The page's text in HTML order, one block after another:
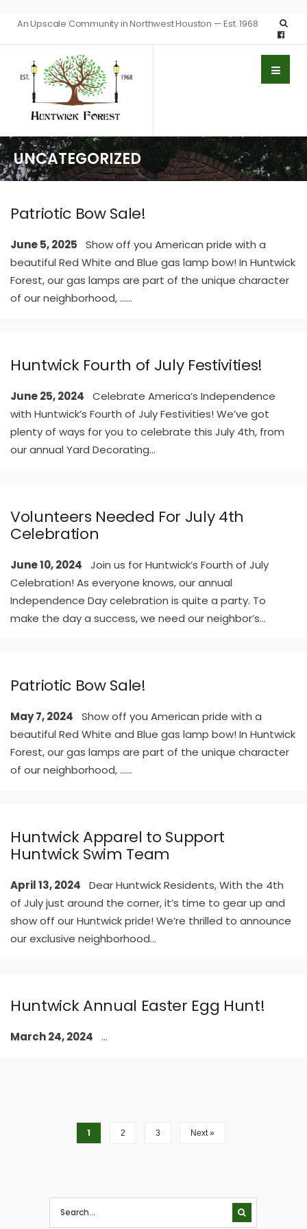
An Upscale Community in Northwest Houston — Est. 1968
UNCATEGORIZED
Patriotic Bow Sale!
June 5, 2025
Show off you American pride with a
beautiful Red White and Blue gas lamp bow! In Huntwick
Forest, our gas lamps are part of the unique character
of our neighborhood, …...
Huntwick Fourth of July Festivities!
June 25, 2024
Celebrate America’s Independence
with Huntwick’s Fourth of July Festivities! We’ve got
plenty of ways for you to celebrate this July 4th, from
our annual Yard Decorating...
Volunteers Needed For July 4th
Celebration
June 10, 2024
Join us for Huntwick’s Fourth of July
Celebration! As everyone knows, our annual
Independence Day celebration is quite a party. To
make the day a success, we need our neighbor’s...
Patriotic Bow Sale!
May 7, 2024
Show off you American pride with a
beautiful Red White and Blue gas lamp bow! In Huntwick
Forest, our gas lamps are part of the unique character
of our neighborhood, …...
Huntwick Apparel to Support
Huntwick Swim Team
April 13, 2024
Dear Huntwick Residents, With the 4th
of July just around the corner, it’s time to gear up and
show off our Huntwick pride! We’re thrilled to announce
our exclusive neighborhood...
Huntwick Annual Easter Egg Hunt!
March 24, 2024 ...
1 2 3 Next »